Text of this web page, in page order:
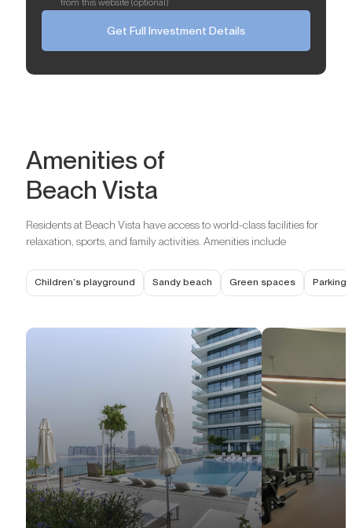
from this website (optional)
Get Full Investment Details
Amenities of
Beach Vista
Residents at Beach Vista have access to world-class facilities for
relaxation, sports, and family activities. Amenities include
Children’s playground Sandy beach Green spaces Parking